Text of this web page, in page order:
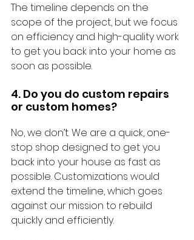
The timeline depends on the
scope of the project, but we focus
on efficiency and high-quality work
to get you back into your home as
soon as possible.
4. Do you do custom repairs
or custom homes?
No, we don’t. We are a quick, one-
stop shop designed to get you
back into your house as fast as
possible. Customizations would
extend the timeline, which goes
against our mission to rebuild
quickly and efficiently.